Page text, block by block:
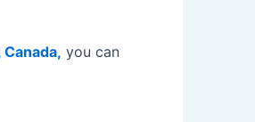
you can